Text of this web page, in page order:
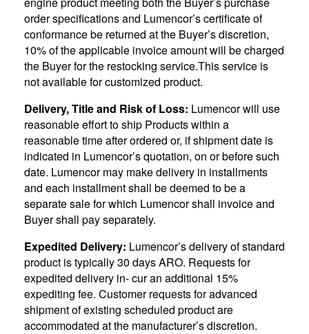
order specifications and Lumencor’s certificate of
conformance be returned at the Buyer’s discretion,
10% of the applicable invoice amount will be charged
the Buyer for the restocking service.This service is
not available for customized product.
Delivery, Title and Risk of Loss: Lumencor will use
reasonable effort to ship Products within a
reasonable time after ordered or, if shipment date is
indicated in Lumencor’s quotation, on or before such
date. Lumencor may make delivery in installments
and each installment shall be deemed to be a
separate sale for which Lumencor shall invoice and
Buyer shall pay separately.
Expedited Delivery: Lumencor’s delivery of standard
product is typically 30 days ARO. Requests for
expedited delivery in- cur an additional 15%
expediting fee. Customer requests for advanced
shipment of existing scheduled product are
accommodated at the manufacturer’s discretion.